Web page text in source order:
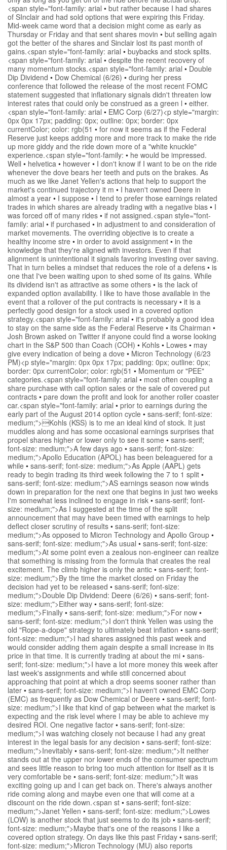
<span style="font-family: arial • but rather because I had shares
of SInclair and had sold options that were expiring this Friday.
Mid-week came word that a decision might come as early as
Thursday or Friday and that sent shares movin • but selling again
got the better of the shares and Sinclair lost its past month of
gains.<span style="font-family: arial • buybacks and stock splits.
<span style="font-family: arial • despite the recent recovery of
many momentum stocks.<span style="font-family: arial • Double
Dip Dividend • Dow Chemical (6/26) • during her press
conference that followed the release of the most recent FOMC
statement suggested that inflationary signals didn't threaten low
interest rates that could only be construed as a green l • either.
<span style="font-family: arial • EMC Corp (6/27)<p style="margin:
0px 0px 17px; padding: 0px; outline: 0px; border: 0px
currentColor; color: rgb(51 • for now it seems as if the Federal
Reserve just keeps adding more and more track to make the ride
up more giddy and the ride down more of a "white knuckle"
experience.<span style="font-family: • he would be impressed.
Well • helvetica • however • I don't know if I want to be on the ride
whenever the dove bears her teeth and puts on the brakes. As
much as we like Janet Yellen's actions that help to support the
market's continued trajectory it m • I haven't owned Deere in
almost a year • I suppose • I tend to prefer those earnings related
trades in which shares are already trading with a negative bias • I
was forced off of many rides • if not assigned.<span style="font-
family: arial • if purchased • in adjustment to and consideration of
market movements. The overriding objective is to create a
healthy income stre • in order to avoid assignment • in the
knowledge that they're aligned with investors. Even if that
alignment is unintentional it signals favoring investing over saving.
That in turn belies a mindset that reduces the role of a defens • is
one that I've been waiting upon to shed some of its gains. While
its dividend isn't as attractive as some others • is the lack of
expanded option availability. I like to have those available in the
event that a rollover of the put contracts is necessary • it is a
perfectly good design for a stock used in a covered option
strategy.<span style="font-family: arial • it's probably a good idea
to stay on the same side as the Federal Reserve • its Chairman •
Josh Brown asked on Twitter if anyone could find a worse looking
chart in the S&P 500 than Coach (COH) • Kohls • Lowes • may
give every indication of being a dove • Micron Technology (6/23
PM)<p style="margin: 0px 0px 17px; padding: 0px; outline: 0px;
border: 0px currentColor; color: rgb(51 • Momentum or "PEE"
categories.<span style="font-family: arial • most often coupling a
share purchase with call option sales or the sale of covered put
contracts • pare down the profit and look for another roller coaster
car.<span style="font-family: arial • prior to earnings during the
early part of the August 2014 option cycle • sans-serif; font-size:
medium;">Kohls (KSS) is to me an ideal kind of stock. It just
muddles along and has some occasional earnings surprises that
propel shares higher or lower only to see it some • sans-serif;
font-size: medium;">A few days ago • sans-serif; font-size:
medium;">Apollo Education (APOL) has been beleaguered for a
while • sans-serif; font-size: medium;">As Apple (AAPL) gets
ready to begin trading its third week following the 7 to 1 split •
sans-serif; font-size: medium;">AS earnings season now winds
down in preparation for the next one that begins in just two weeks
I'm somewhat less inclined to engage in risk • sans-serif; font-
size: medium;">As I suggested at the time of the split
announcement that may have been timed with earnings to help
deflect closer scrutiny of results • sans-serif; font-size:
medium;">As opposed to Micron Technology and Apollo Group •
sans-serif; font-size: medium;">As usual • sans-serif; font-size:
medium;">At some point even a zealous non-engineer can realize
that something is missing from the formula that creates the real
excitement. The climb higher is only the antic • sans-serif; font-
size: medium;">By the time the market closed on Friday the
decision had yet to be released • sans-serif; font-size:
medium;">Double Dip Dividend: Deere (6/26) • sans-serif; font-
size: medium;">Either way • sans-serif; font-size:
medium;">Finally • sans-serif; font-size: medium;">For now •
sans-serif; font-size: medium;">I don't think Yellen was using the
old "Rope-a-dope" strategy to ultimately beat inflation • sans-serif;
font-size: medium;">I had shares assigned this past week and
would consider adding them again despite a small increase in its
price in that time. It is currently trading at about the mi • sans-
serif; font-size: medium;">I have a lot more money this week after
last week's assignments and while still concerned about
approaching that point at which a drop seems sooner rather than
later • sans-serif; font-size: medium;">I haven't owned EMC Corp
(EMC) as frequently as Dow Chemical or Deere • sans-serif; font-
size: medium;">I like that kind of gap between what the market is
expecting and the risk level where I may be able to achieve my
desired ROI. One negative factor • sans-serif; font-size:
medium;">I was watching closely not because I had any great
interest in the legal basis for any decision • sans-serif; font-size:
medium;">Inevitably • sans-serif; font-size: medium;">It neither
stands out at the upper nor lower ends of the consumer spectrum
and sees little reason to bring too much attention for itself as it is
very comfortable be • sans-serif; font-size: medium;">It was
exciting going up and I can get back on. There's always another
ride coming along and maybe even one that will come at a
discount on the ride down.<span st • sans-serif; font-size:
medium;">Janet Yellen • sans-serif; font-size: medium;">Lowes
(LOW) is another stock that just seems to do its job • sans-serif;
font-size: medium;">Maybe that's one of the reasons I like a
covered option strategy. On days like this past Friday • sans-serif;
font-size: medium;">Micron Technology (MU) also reports